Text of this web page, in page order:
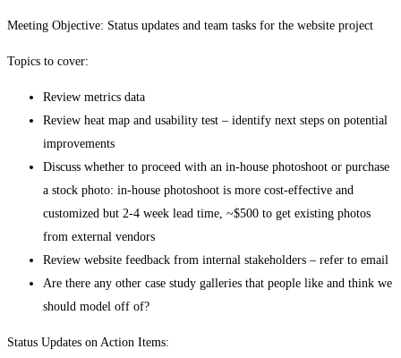
Meeting Objective: Status updates and team tasks for the website project
Topics to cover:
Review metrics data
Review heat map and usability test – identify next steps on potential
improvements
Discuss whether to proceed with an in-house photoshoot or purchase
a stock photo: in-house photoshoot is more cost-effective and
customized but 2-4 week lead time, ~$500 to get existing photos
from external vendors
Review website feedback from internal stakeholders – refer to email
Are there any other case study galleries that people like and think we
should model off of?
Status Updates on Action Items: